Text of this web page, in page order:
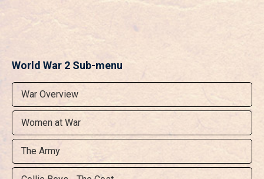
World War 2 Sub-menu
War Overview
Women at War
The Army